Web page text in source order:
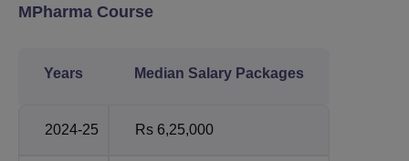
MPharma Course
Years Median Salary Packages
2024-25 Rs 6,25,000